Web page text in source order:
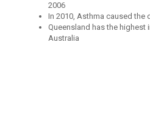
2006
In 2010, Asthma caused the
Queensland has the highest
Australia